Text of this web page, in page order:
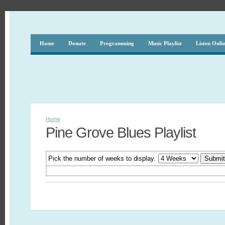
Home Donate Programming Music Playlist Listen
Home
Pine Grove Blues Playlist
Pick the number of weeks to display.